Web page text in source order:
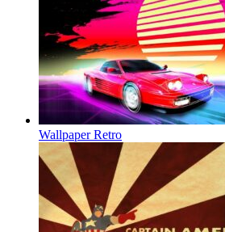
Wallpaper Retro